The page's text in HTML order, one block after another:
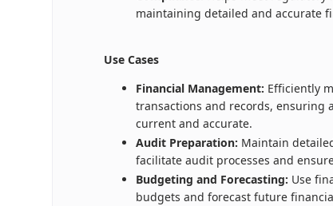
maintaining detailed and accurate
Use Cases
Financial Management: Efficiently
transactions and records, ensuring
current and accurate.
Audit Preparation: Maintain
facilitate audit processes and
Budgeting and Forecasting: Use
budgets and forecast future